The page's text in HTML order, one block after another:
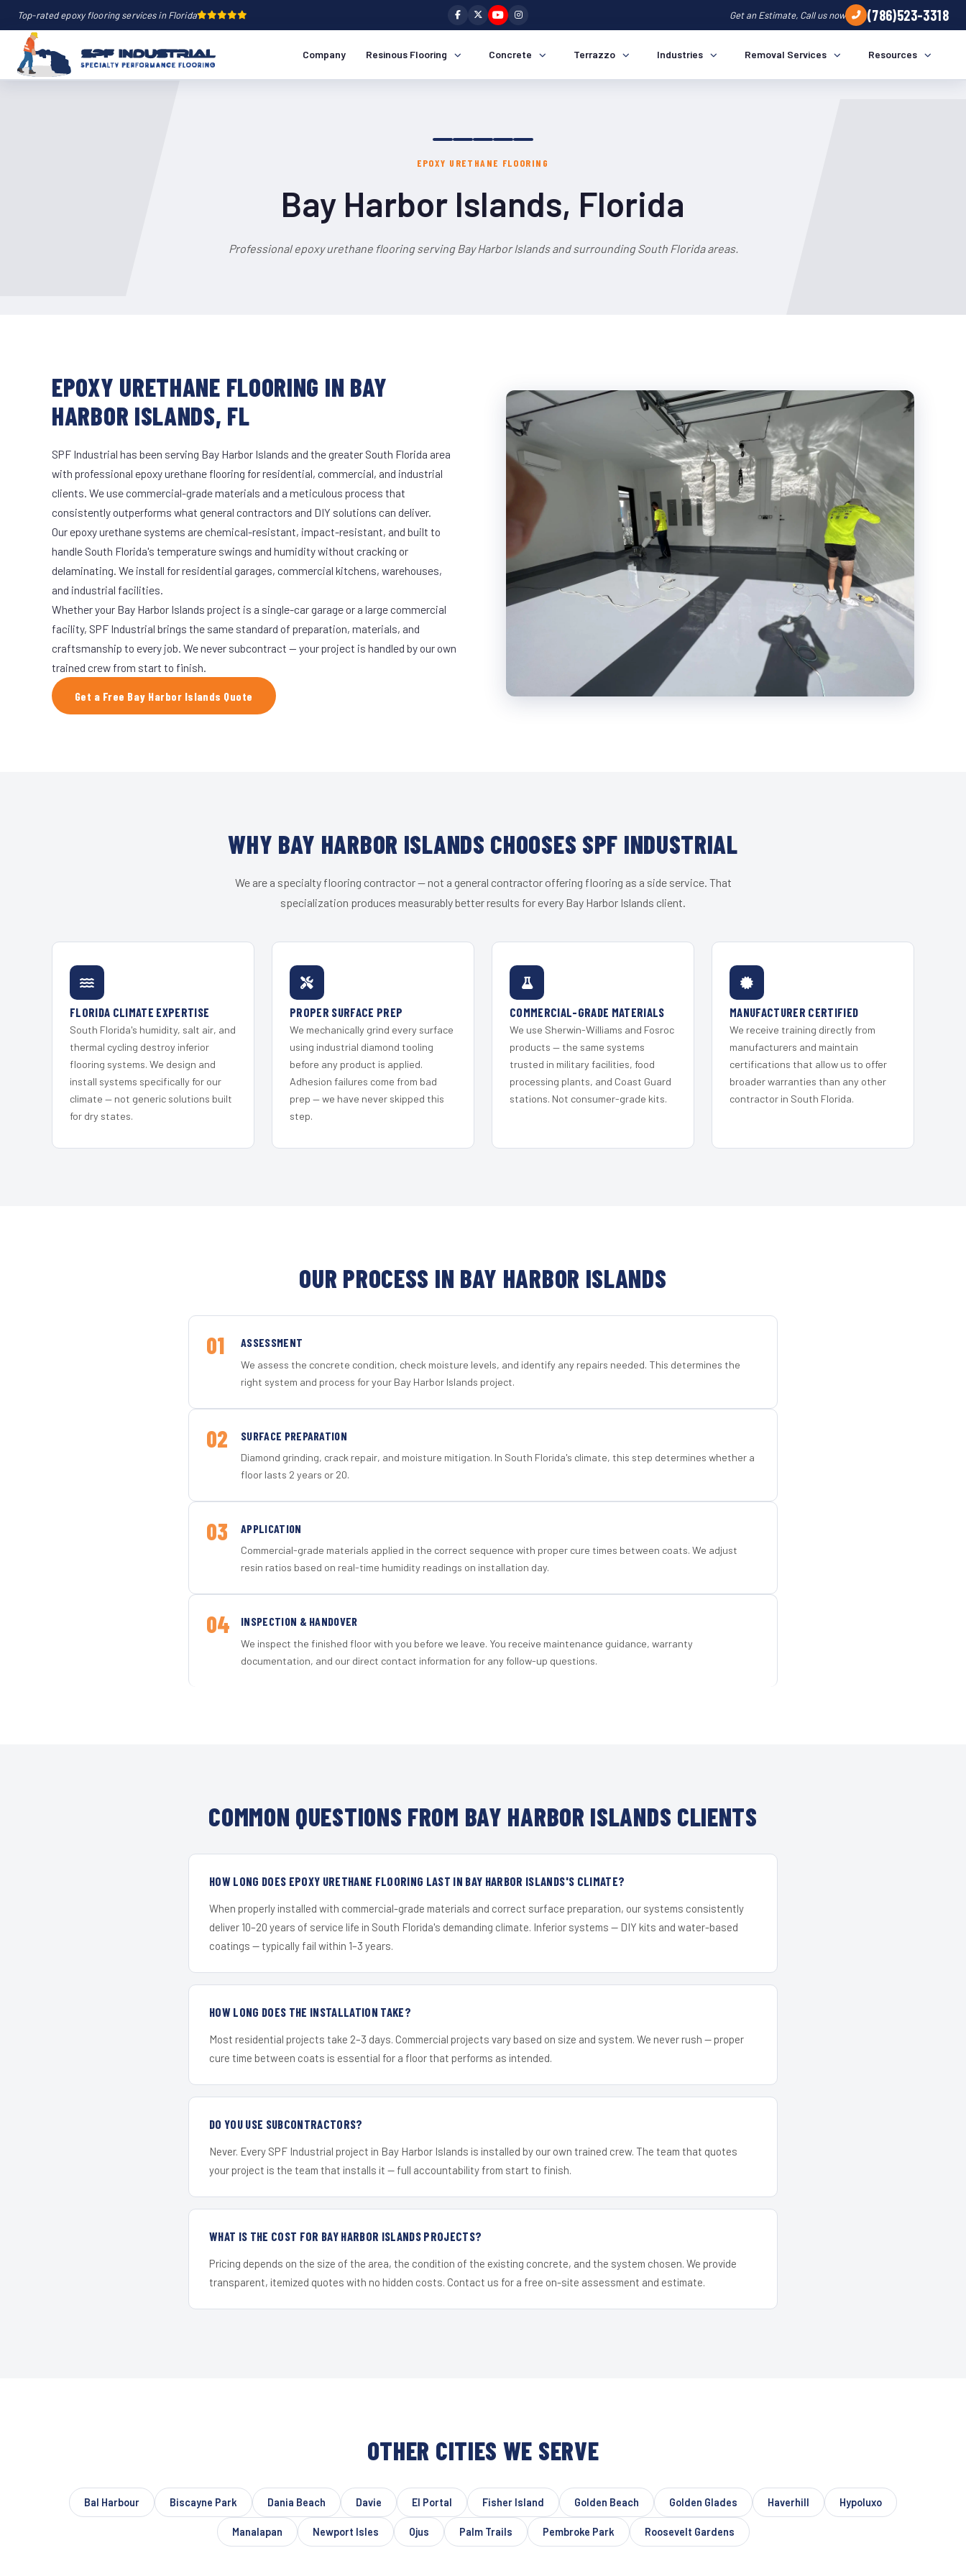
Top-rated epoxy flooring services in Florida Get an Estimate, Call us now (786)523-3318
Company Resinous Flooring Concrete Terrazzo Industries Removal Services Resources
EPOXY URETHANE FLOORING
Bay Harbor Islands, Florida
Professional epoxy urethane flooring serving Bay Harbor Islands and surrounding South Florida areas.
EPOXY URETHANE FLOORING IN BAY
HARBOR ISLANDS, FL
SPF Industrial has been serving Bay Harbor Islands and the greater South Florida area
with professional epoxy urethane flooring for residential, commercial, and industrial
clients. We use commercial-grade materials and a meticulous process that
consistently outperforms what general contractors and DIY solutions can deliver.
Our epoxy urethane systems are chemical-resistant, impact-resistant, and built to
handle South Florida's temperature swings and humidity without cracking or
delaminating. We install for residential garages, commercial kitchens, warehouses,
and industrial facilities.
Whether your Bay Harbor Islands project is a single-car garage or a large commercial
facility, SPF Industrial brings the same standard of preparation, materials, and
craftsmanship to every job. We never subcontract — your project is handled by our own
trained crew from start to finish.
Get a Free Bay Harbor Islands Quote
WHY BAY HARBOR ISLANDS CHOOSES SPF INDUSTRIAL
We are a specialty flooring contractor — not a general contractor offering flooring as a side service. That
specialization produces measurably better results for every Bay Harbor Islands client.
FLORIDA CLIMATE EXPERTISE
South Florida's humidity, salt air, and
thermal cycling destroy inferior
flooring systems. We design and
install systems specifically for our
climate — not generic solutions built
for dry states.
PROPER SURFACE PREP
We mechanically grind every surface
using industrial diamond tooling
before any product is applied.
Adhesion failures come from bad
prep — we have never skipped this
step.
COMMERCIAL-GRADE MATERIALS
We use Sherwin-Williams and Fosroc
products — the same systems
trusted in military facilities, food
processing plants, and Coast Guard
stations. Not consumer-grade kits.
MANUFACTURER CERTIFIED
We receive training directly from
manufacturers and maintain
certifications that allow us to offer
broader warranties than any other
contractor in South Florida.
OUR PROCESS IN BAY HARBOR ISLANDS
01 ASSESSMENT
We assess the concrete condition, check moisture levels, and identify any repairs needed. This determines the
right system and process for your Bay Harbor Islands project.
02 SURFACE PREPARATION
Diamond grinding, crack repair, and moisture mitigation. In South Florida's climate, this step determines whether a
floor lasts 2 years or 20.
03 APPLICATION
Commercial-grade materials applied in the correct sequence with proper cure times between coats. We adjust
resin ratios based on real-time humidity readings on installation day.
04 INSPECTION & HANDOVER
We inspect the finished floor with you before we leave. You receive maintenance guidance, warranty
documentation, and our direct contact information for any follow-up questions.
COMMON QUESTIONS FROM BAY HARBOR ISLANDS CLIENTS
HOW LONG DOES EPOXY URETHANE FLOORING LAST IN BAY HARBOR ISLANDS'S CLIMATE?
When properly installed with commercial-grade materials and correct surface preparation, our systems consistently
deliver 10–20 years of service life in South Florida's demanding climate. Inferior systems — DIY kits and water-based
coatings — typically fail within 1–3 years.
HOW LONG DOES THE INSTALLATION TAKE?
Most residential projects take 2–3 days. Commercial projects vary based on size and system. We never rush — proper
cure time between coats is essential for a floor that performs as intended.
DO YOU USE SUBCONTRACTORS?
Never. Every SPF Industrial project in Bay Harbor Islands is installed by our own trained crew. The team that quotes
your project is the team that installs it — full accountability from start to finish.
WHAT IS THE COST FOR BAY HARBOR ISLANDS PROJECTS?
Pricing depends on the size of the area, the condition of the existing concrete, and the system chosen. We provide
transparent, itemized quotes with no hidden costs. Contact us for a free on-site assessment and estimate.
OTHER CITIES WE SERVE
Bal Harbour Biscayne Park Dania Beach Davie El Portal Fisher Island Golden Beach Golden Glades Haverhill Hypoluxo
Manalapan Newport Isles Ojus Palm Trails Pembroke Park Roosevelt Gardens